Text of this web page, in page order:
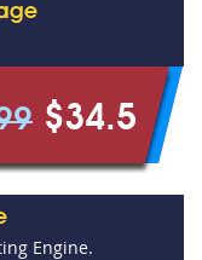
$34.5
Engine.